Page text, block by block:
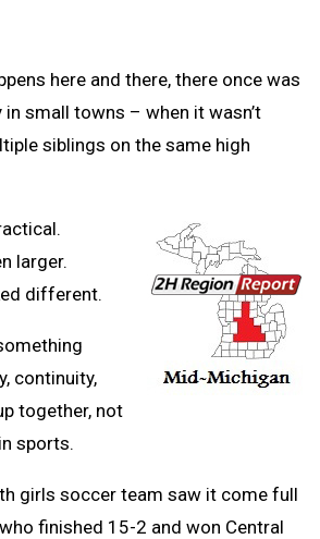
here and there, there once was
small towns – when it wasn’t
siblings on the same high
larger.
different.
continuity,
together, not
sports.
girls soccer team saw it come full
finished 15-2 and won Central